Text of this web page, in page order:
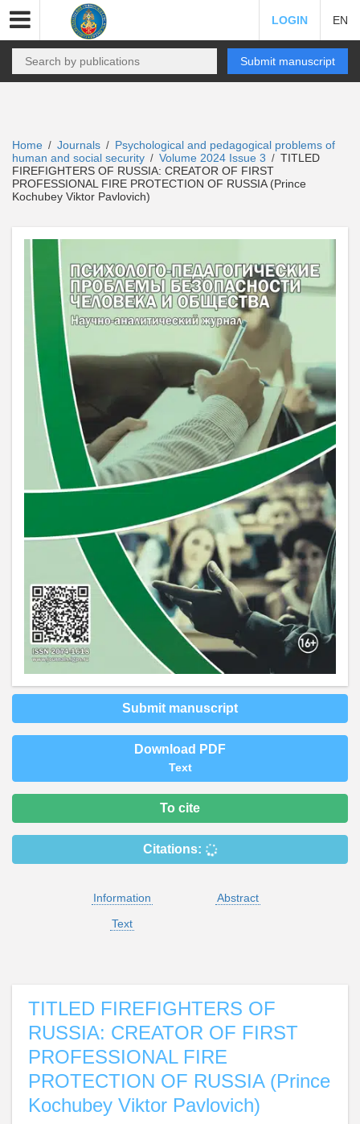
LOGIN EN
Submit manuscript
Home / Journals / Psychological and pedagogical problems of
human and social security / Volume 2024 Issue 3 / TITLED
FIREFIGHTERS OF RUSSIA: CREATOR OF FIRST
PROFESSIONAL FIRE PROTECTION OF RUSSIA (Prince
Kochubey Viktor Pavlovich)
Submit manuscript
Download PDF
Text
To cite
Citations:
Information
Abstract
Text
TITLED FIREFIGHTERS OF
RUSSIA: CREATOR OF FIRST
PROFESSIONAL FIRE
PROTECTION OF RUSSIA (Prince
Kochubey Viktor Pavlovich)